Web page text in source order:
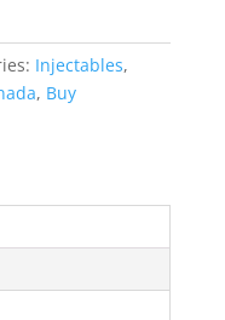
Injectables,
, Buy